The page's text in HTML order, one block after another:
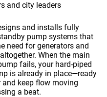
and city leaders
and installs fully
pump systems that
need for generators and
When the main
fails, your hard-piped
is already in place—ready
and keep flow moving
a beat.